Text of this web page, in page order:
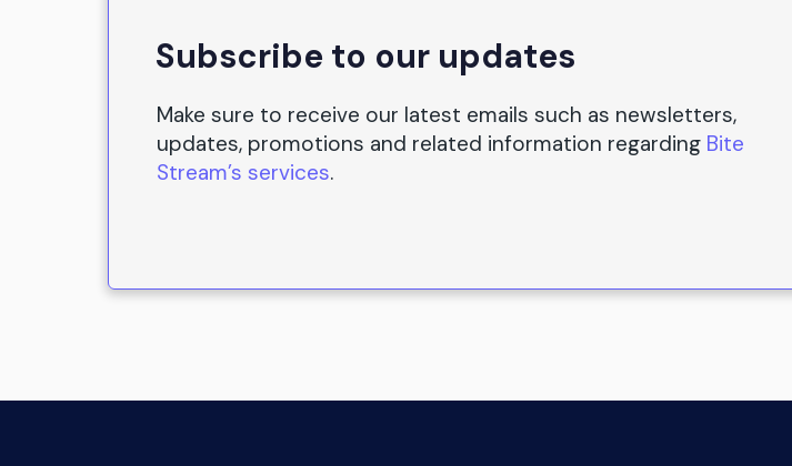
Subscribe to our updates
Make sure to receive our latest emails such as newsletters,
updates, promotions and related information regarding Bite
Stream’s services.